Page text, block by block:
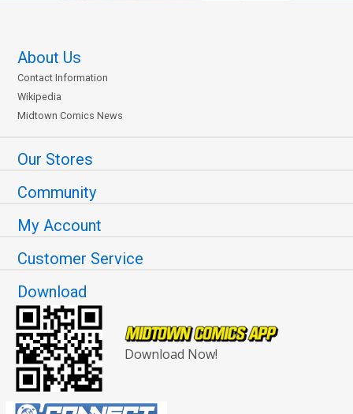
About Us
Contact Information
Wikipedia
Midtown Comics News
Our Stores
Community
My Account
Customer Service
Download
Download Now!